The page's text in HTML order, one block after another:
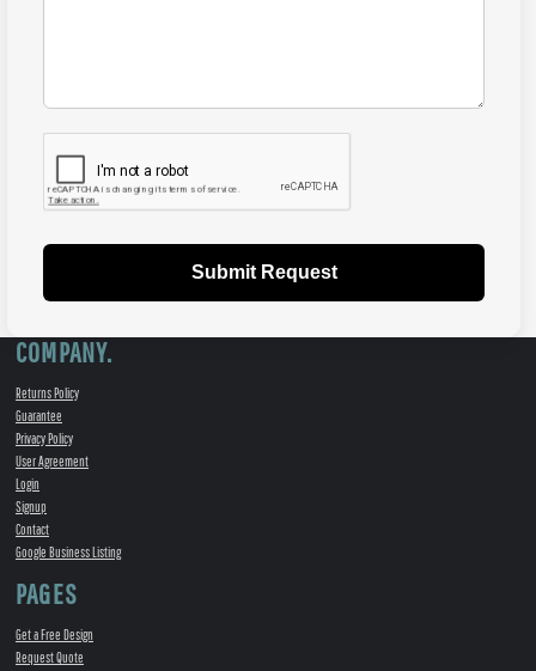
Submit Request
COMPANY.
Returns Policy
Guarantee
Privacy Policy
User Agreement
Login
Signup
Contact
Google Business Listing
PAGES
Get a Free Design
Request Quote